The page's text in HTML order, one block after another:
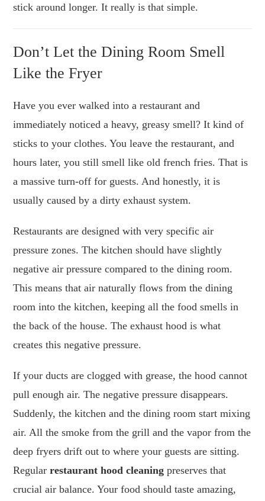
stick around longer. It really is that simple.
Don’t Let the Dining Room Smell
Like the Fryer
Have you ever walked into a restaurant and
immediately noticed a heavy, greasy smell? It kind of
sticks to your clothes. You leave the restaurant, and
hours later, you still smell like old french fries. That is
a massive turn-off for guests. And honestly, it is
usually caused by a dirty exhaust system.
Restaurants are designed with very specific air
pressure zones. The kitchen should have slightly
negative air pressure compared to the dining room.
This means that air naturally flows from the dining
room into the kitchen, keeping all the food smells in
the back of the house. The exhaust hood is what
creates this negative pressure.
If your ducts are clogged with grease, the hood cannot
pull enough air. The negative pressure disappears.
Suddenly, the kitchen and the dining room start mixing
air. All the smoke from the grill and the vapor from the
deep fryers drift out to where your guests are sitting.
Regularrestaurant hood cleaning preserves that
crucial air balance. Your food should taste amazing,